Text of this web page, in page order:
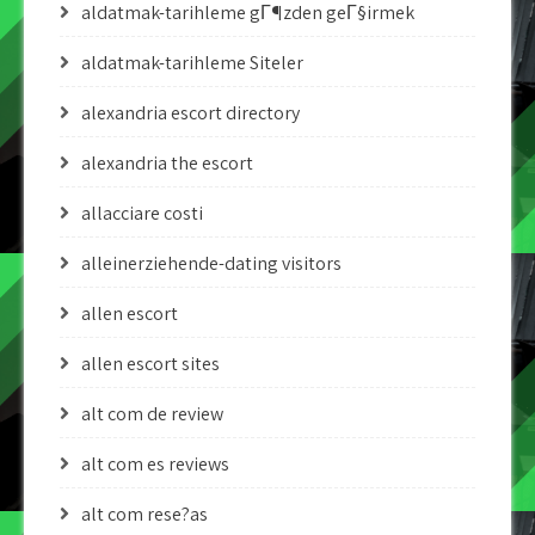
aldatmak-tarihleme gГ¶zden geГ§irmek
aldatmak-tarihleme Siteler
alexandria escort directory
alexandria the escort
allacciare costi
alleinerziehende-dating visitors
allen escort
allen escort sites
alt com de review
alt com es reviews
alt com rese?as